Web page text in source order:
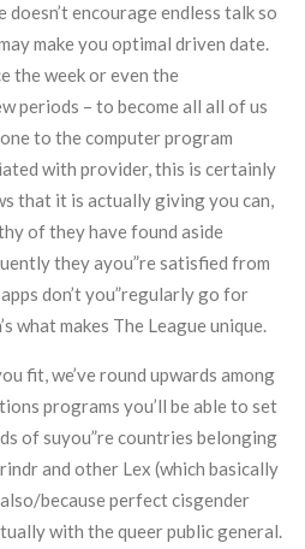
encourage endless talk so
make you optimal driven date.
the week or even the
periods – to become all all of us
to the computer program
with provider, this is certainly
that it is actually giving you can,
of they have found aside
they ayou”re satisfied from
don’t you”regularly go for
what makes The League unique.
fit, we’ve round upwards among
programs you’ll be able to set
of suyou”re countries belonging
and other Lex (which basically
because perfect cisgender
with the queer public general.